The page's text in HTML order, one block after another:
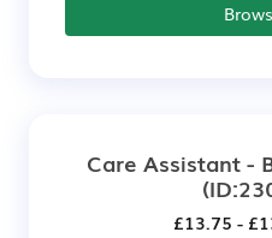
Care Assistant -
£13.75 -